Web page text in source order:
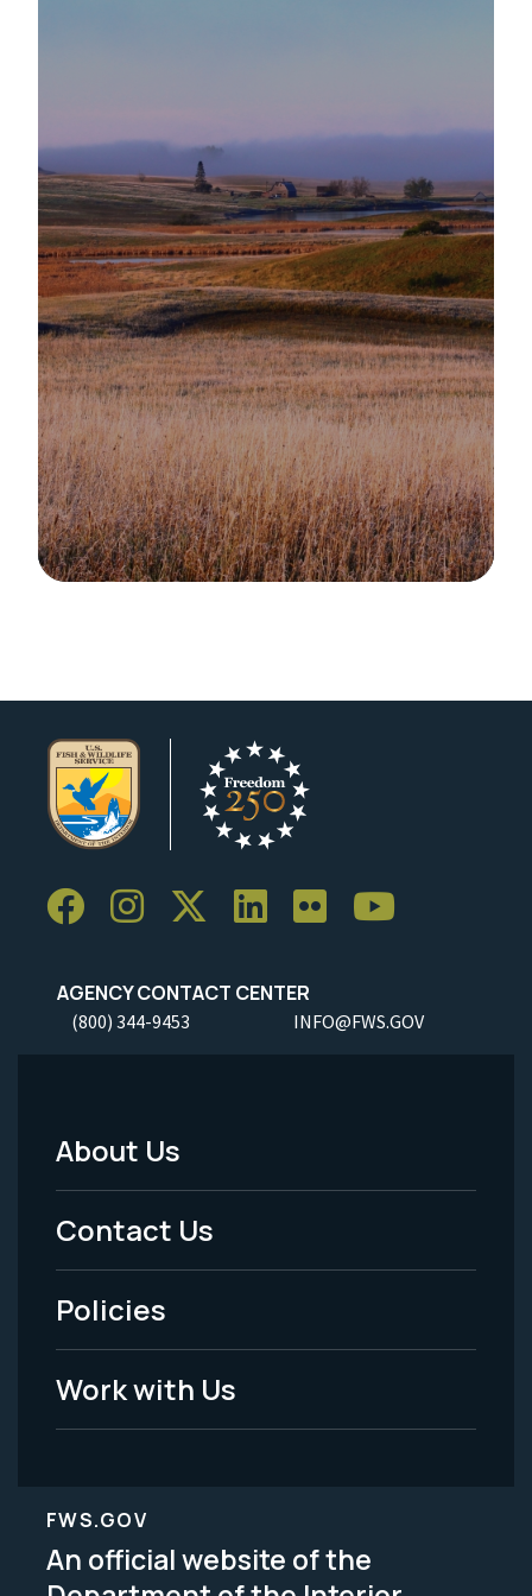
AGENCY CONTACT CENTER
(800) 344-9453 INFO@FWS.GOV
Footer
Menu
-
Legal
About Us
Contact Us
Policies
Work with Us
FWS.GOV
An official website of the